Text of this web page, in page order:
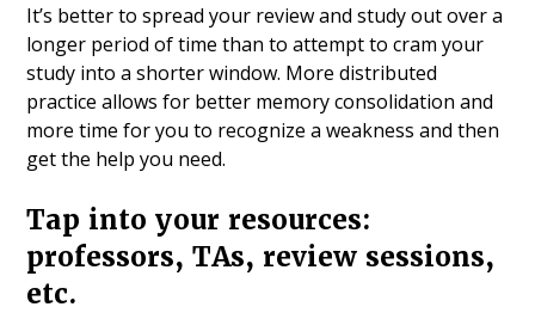
It’s better to spread your review and study out over a
longer period of time than to attempt to cram your
study into a shorter window. More distributed
practice allows for better memory consolidation and
more time for you to recognize a weakness and then
get the help you need.
Tap into your resources:
professors, TAs, review sessions,
etc.